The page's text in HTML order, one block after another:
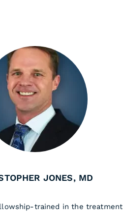
JONES, MD
trained in the treatment